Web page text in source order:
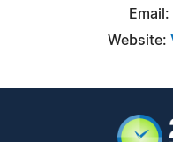
Email:
Website: